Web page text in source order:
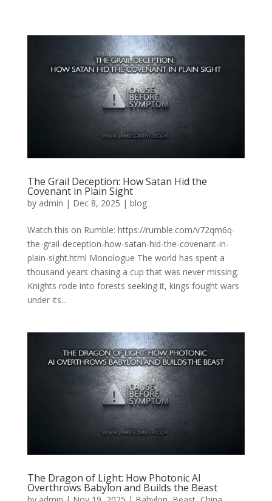
The Grail Deception: How Satan Hid the
Covenant in Plain Sight
by admin | Dec 8, 2025 | blog
Watch this on Rumble: https://rumble.com/v72qm6q-
the-grail-deception-how-satan-hid-the-covenant-in-
plain-sight.html Monologue The world has spent a
thousand years chasing a cup that was never missing.
Knights rode into forests seeking it, kings fought wars
under its...
The Dragon of Light: How Photonic AI
Overthrows Babylon and Builds the Beast